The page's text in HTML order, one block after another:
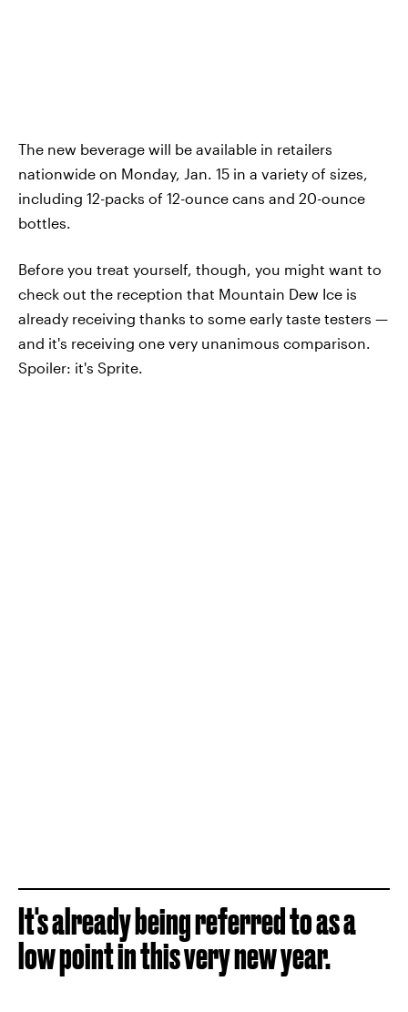
The new beverage will be available in retailers
nationwide on Monday, Jan. 15 in a variety of sizes,
including 12-packs of 12-ounce cans and 20-ounce
bottles.
Before you treat yourself, though, you might want to
check out the reception that Mountain Dew Ice is
already receiving thanks to some early taste testers —
and it's receiving one very unanimous comparison.
Spoiler: it's Sprite.
It's already being referred to as a
low point in this very new year.